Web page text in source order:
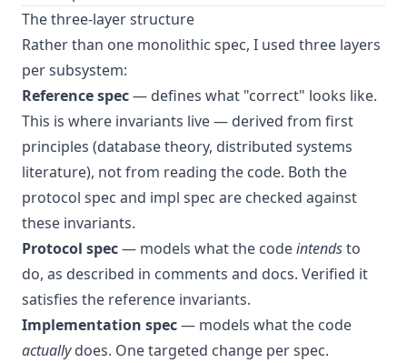
The three-layer structure
Rather than one monolithic spec, I used three layers
per subsystem:
Reference spec— defines what "correct" looks like.
This is where invariants live — derived from first
principles (database theory, distributed systems
literature), not from reading the code. Both the
protocol spec and impl spec are checked against
these invariants.
Protocol spec— models what the codeintendsto
do, as described in comments and docs. Verified it
satisfies the reference invariants.
Implementation spec— models what the code
actuallydoes. One targeted change per spec.